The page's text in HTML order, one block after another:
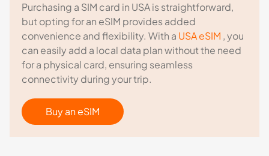
Purchasing a SIM card in USA is straightforward,
but opting for an eSIM provides added
convenience and flexibility. With a USA eSIM , you
can easily add a local data plan without the need
for a physical card, ensuring seamless
connectivity during your trip.
Buy an eSIM